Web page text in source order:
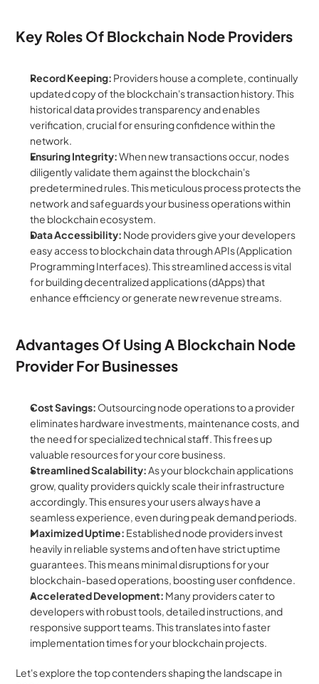
Key Roles Of Blockchain Node Providers
Record Keeping: Providers house a complete, continually
updated copy of the blockchain's transaction history. This
historical data provides transparency and enables
verification, crucial for ensuring confidence within the
network.
Ensuring Integrity: When new transactions occur, nodes
diligently validate them against the blockchain's
predetermined rules. This meticulous process protects the
network and safeguards your business operations within
the blockchain ecosystem.
Data Accessibility: Node providers give your developers
easy access to blockchain data through APIs (Application
Programming Interfaces). This streamlined access is vital
for building decentralized applications (dApps) that
enhance efficiency or generate new revenue streams.
Advantages Of Using A Blockchain Node
Provider For Businesses
Cost Savings: Outsourcing node operations to a provider
eliminates hardware investments, maintenance costs, and
the need for specialized technical staff. This frees up
valuable resources for your core business.
Streamlined Scalability: As your blockchain applications
grow, quality providers quickly scale their infrastructure
accordingly. This ensures your users always have a
seamless experience, even during peak demand periods.
Maximized Uptime: Established node providers invest
heavily in reliable systems and often have strict uptime
guarantees. This means minimal disruptions for your
blockchain-based operations, boosting user confidence.
Accelerated Development: Many providers cater to
developers with robust tools, detailed instructions, and
responsive support teams. This translates into faster
implementation times for your blockchain projects.
Let's explore the top contenders shaping the landscape in